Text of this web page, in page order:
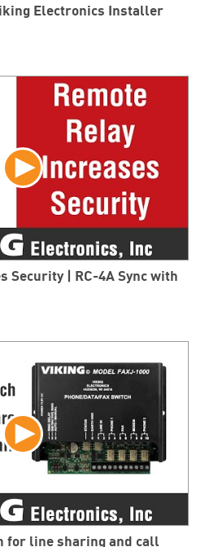
Electronics Installer
Security | RC-4A Sync with
for line sharing and call